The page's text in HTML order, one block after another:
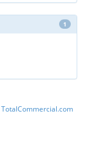
1
TotalCommercial.com